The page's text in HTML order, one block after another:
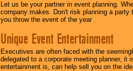
Let us be your partner in event planning.
company makes. Don't risk planning a
you throw the event of the year
Unique Event Entertainment
Executives are often faced with the
delegated to a corporate meeting planner,
entertainment is, can help sell you on the